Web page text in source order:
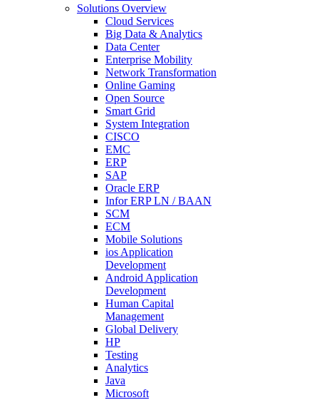
Solutions Overview
Cloud Services
Big Data & Analytics
Data Center
Enterprise Mobility
Network Transformation
Online Gaming
Open Source
Smart Grid
System Integration
CISCO
EMC
ERP
SAP
Oracle ERP
Infor ERP LN / BAAN
SCM
ECM
Mobile Solutions
ios Application
Development
Android Application
Development
Human Capital
Management
Global Delivery
HP
Testing
Analytics
Java
Microsoft